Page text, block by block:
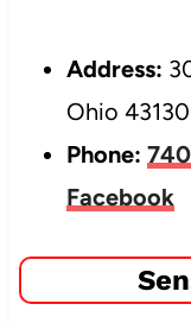
Address:
Ohio 43130
Phone:
Facebook